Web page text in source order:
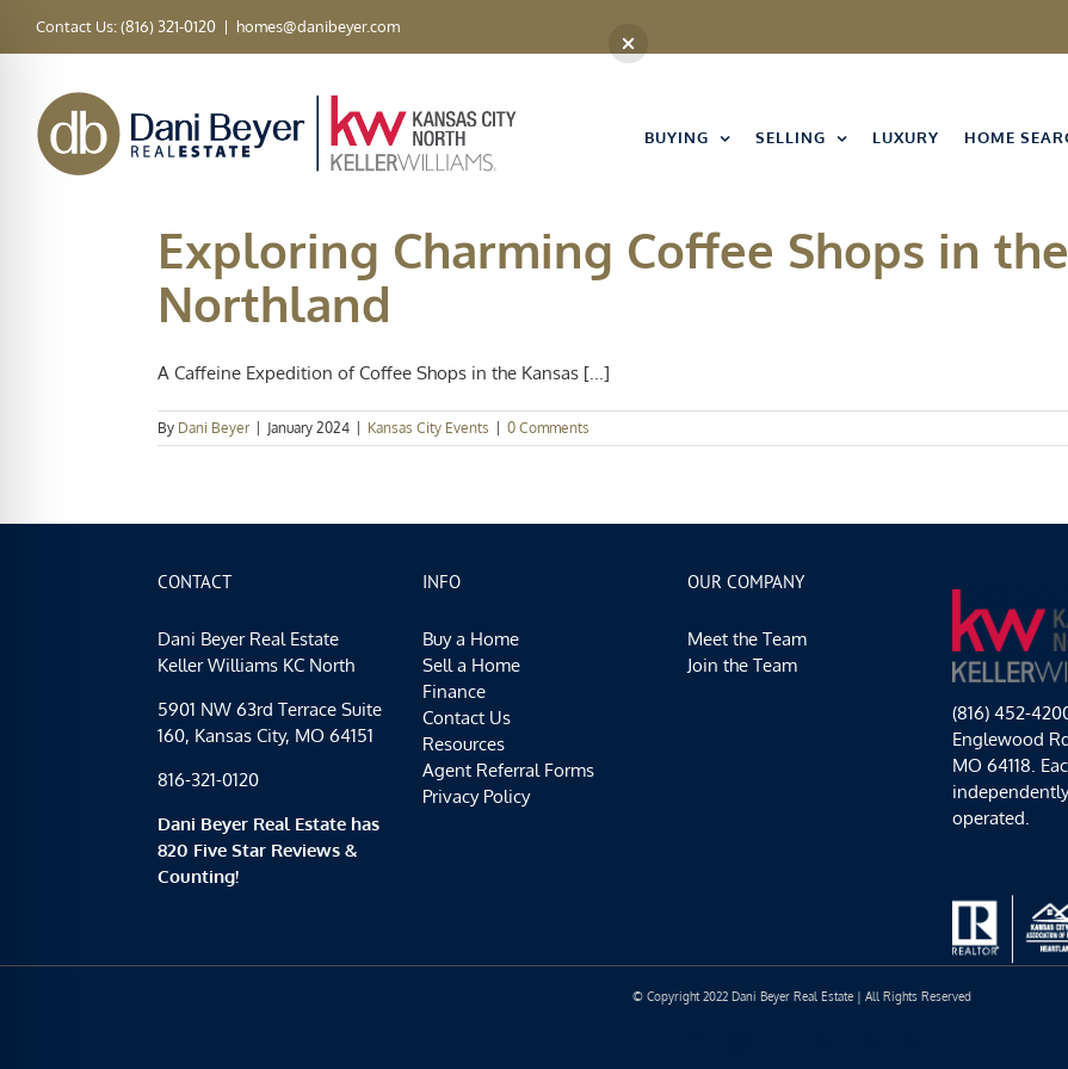
Contact Us: (816) 321-0120 | homes@danibeyer.com
BUYING SELLING LUXURY HOME
Exploring Charming Coffee Shops in
Northland
A Caffeine Expedition of Coffee Shops in the Kansas [...]
By Dani Beyer January 2024 Kansas City Events 0 Comments
CONTACT
Dani Beyer Real Estate
Keller Williams KC North
5901 NW 63rd Terrace Suite
160, Kansas City, MO 64151
816-321-0120
Dani Beyer Real Estate has
820 Five Star Reviews &
Counting!
INFO
Buy a Home
Sell a Home
Finance
Contact Us
Resources
Agent Referral Forms
Privacy Policy
OUR COMPANY
Meet the Team
Join the Team
(816) 452-
Englewood
MO 64118.
operated.
© Copyright 2022 Dani Beyer Real Estate | All Rights Reserved